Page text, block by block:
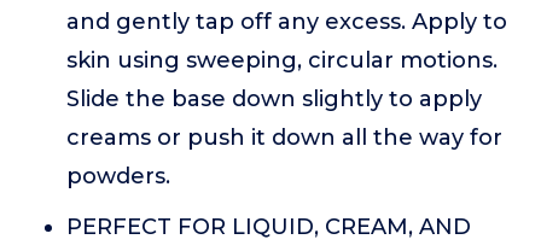
and gently tap off any excess. Apply to
skin using sweeping, circular motions.
Slide the base down slightly to apply
creams or push it down all the way for
powders.
PERFECT FOR LIQUID, CREAM, AND